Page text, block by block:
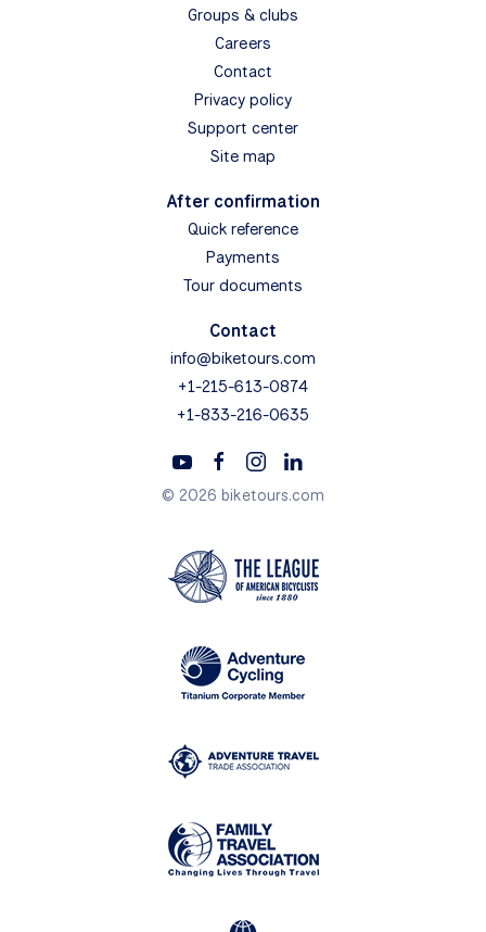
Groups & clubs
Careers
Contact
Privacy policy
Support center
Site map
After confirmation
Quick reference
Payments
Tour documents
Contact
info@biketours.com
+1-215-613-0874
+1-833-216-0635
© 2026 biketours.com